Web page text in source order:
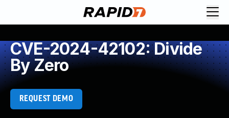
CVE-2024-42102: Divide
By Zero
REQUEST DEMO